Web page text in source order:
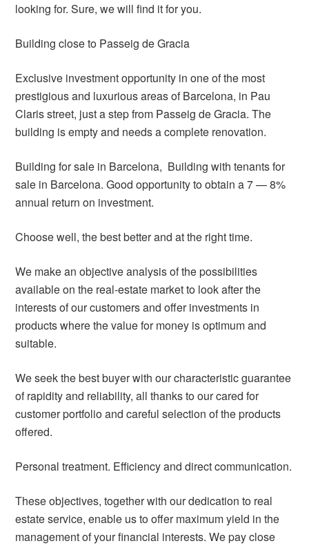
looking for. Sure, we will find it for you.
Building close to Passeig de Gracia
Exclusive investment opportunity in one of the most
prestigious and luxurious areas of Barcelona, in Pau
Claris street, just a step from Passeig de Gracia. The
building is empty and needs a complete renovation.
Building for sale in Barcelona, Building with tenants for
sale in Barcelona. Good opportunity to obtain a 7 — 8%
annual return on investment.
Choose well, the best better and at the right time.
We make an objective analysis of the possibilities
available on the real-estate market to look after the
interests of our customers and offer investments in
products where the value for money is optimum and
suitable.
We seek the best buyer with our characteristic guarantee
of rapidity and reliability, all thanks to our cared for
customer portfolio and careful selection of the products
offered.
Personal treatment. Efficiency and direct communication.
These objectives, together with our dedication to real
estate service, enable us to offer maximum yield in the
management of your financial interests. We pay close